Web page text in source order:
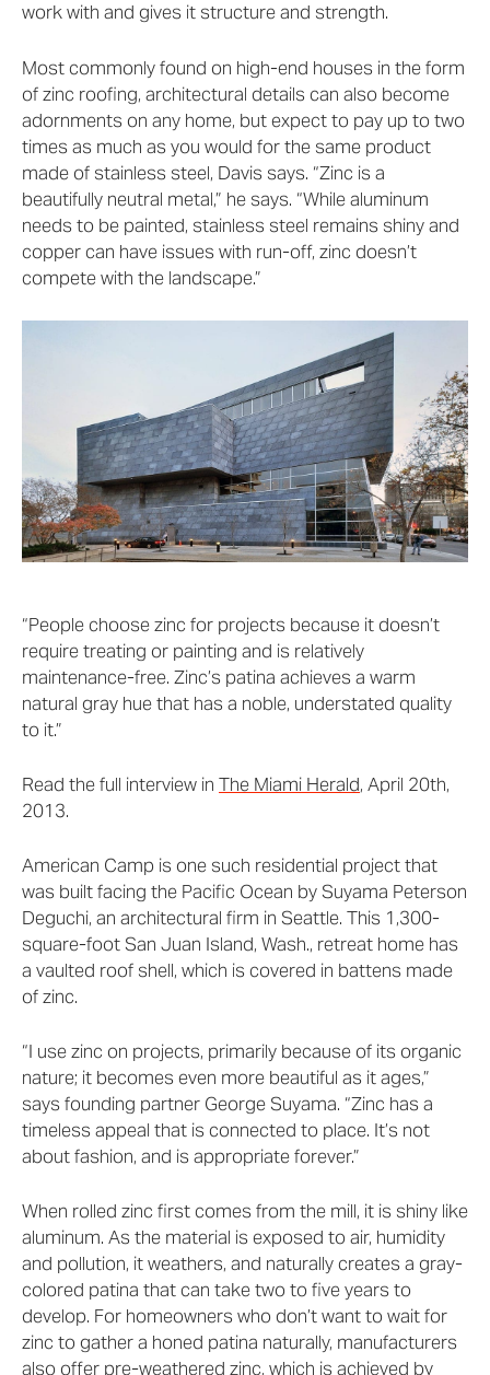
work with and gives it structure and strength.
Most commonly found on high-end houses in the form
of zinc roofing, architectural details can also become
adornments on any home, but expect to pay up to two
times as much as you would for the same product
made of stainless steel, Davis says. “Zinc is a
beautifully neutral metal,” he says. “While aluminum
needs to be painted, stainless steel remains shiny and
copper can have issues with run-off, zinc doesn’t
compete with the landscape.”
“People choose zinc for projects because it doesn’t
require treating or painting and is relatively
maintenance-free. Zinc’s patina achieves a warm
natural gray hue that has a noble, understated quality
to it.”
Read the full interview in The Miami Herald, April 20th,
2013.
American Camp is one such residential project that
was built facing the Pacific Ocean by Suyama Peterson
Deguchi, an architectural firm in Seattle. This 1,300-
square-foot San Juan Island, Wash., retreat home has
a vaulted roof shell, which is covered in battens made
of zinc.
“I use zinc on projects, primarily because of its organic
nature; it becomes even more beautiful as it ages,”
says founding partner George Suyama. “Zinc has a
timeless appeal that is connected to place. It’s not
about fashion, and is appropriate forever.”
When rolled zinc first comes from the mill, it is shiny like
aluminum. As the material is exposed to air, humidity
and pollution, it weathers, and naturally creates a gray-
colored patina that can take two to five years to
develop. For homeowners who don’t want to wait for
zinc to gather a honed patina naturally, manufacturers
also offer pre-weathered zinc, which is achieved by